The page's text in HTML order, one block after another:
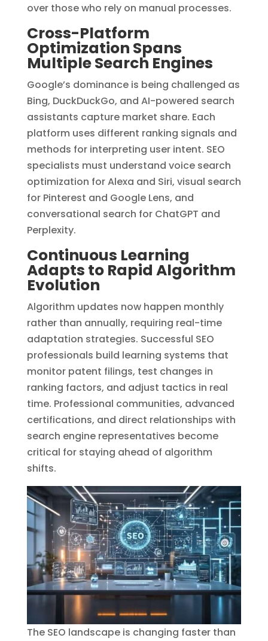
over those who rely on manual processes.
Cross-Platform
Optimization Spans
Multiple Search Engines
Google’s dominance is being challenged as
Bing, DuckDuckGo, and AI-powered search
assistants capture market share. Each
platform uses different ranking signals and
methods for interpreting user intent. SEO
specialists must understand voice search
optimization for Alexa and Siri, visual search
for Pinterest and Google Lens, and
conversational search for ChatGPT and
Perplexity.
Continuous Learning
Adapts to Rapid Algorithm
Evolution
Algorithm updates now happen monthly
rather than annually, requiring real-time
adaptation strategies. Successful SEO
professionals build learning systems that
monitor patent filings, test changes in
ranking factors, and adjust tactics in real
time. Professional communities, advanced
certifications, and direct relationships with
search engine representatives become
critical for staying ahead of algorithm
shifts.
The SEO landscape is changing faster than